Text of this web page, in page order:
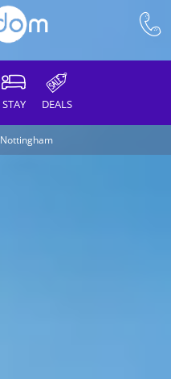
STAY DEALS
Nottingham